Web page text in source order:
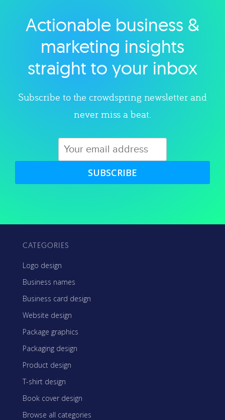
Explore category
Actionable business &
marketing insights
straight to your inbox
Subscribe to the crowdspring newsletter and
never miss a beat.
SUBSCRIBE
CATEGORIES
Logo design
Business names
Business card design
Website design
Package graphics
Packaging design
Product design
T-shirt design
Book cover design
Browse all categories